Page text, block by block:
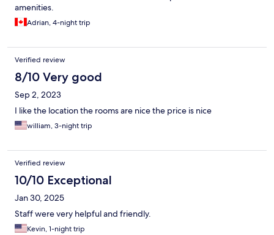
amenities.
Adrian, 4-night trip
Verified review
8/10 Very good
Sep 2, 2023
I like the location the rooms are nice the price is nice
william, 3-night trip
Verified review
10/10 Exceptional
Jan 30, 2025
Staff were very helpful and friendly.
Kevin, 1-night trip